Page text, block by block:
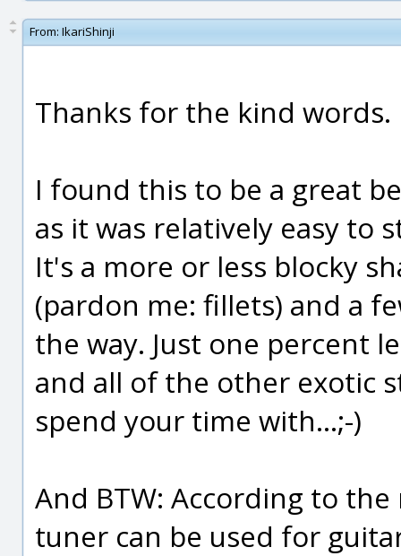
From: IkariShinji
Thanks for the kind words.
I found this to be a great
as it was relatively easy to
It's a more or less blocky
(pardon me: fillets) and a
the way. Just one percent
and all of the other exotic
spend your time with...;-)
And BTW: According to
tuner can be used for